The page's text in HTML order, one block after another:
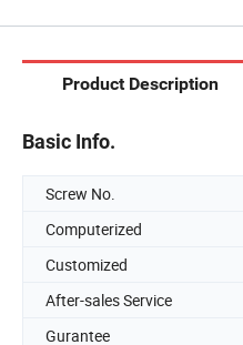
Product Description
Basic Info.
Screw No.
Computerized
Customized
After-sales Service
Gurantee